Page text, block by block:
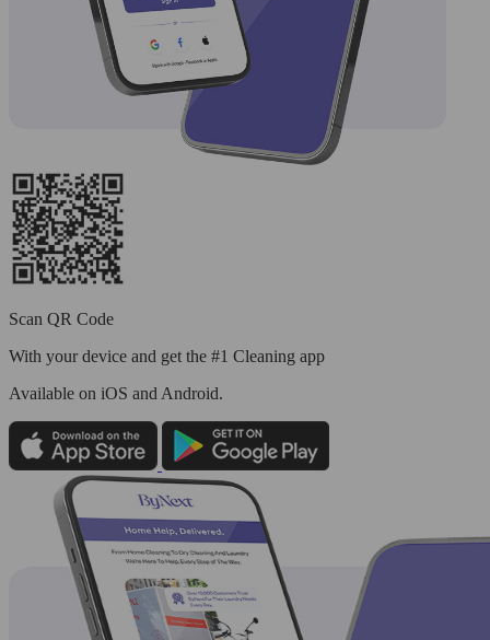
Scan QR Code
With your device and get the #1 Cleaning app
Available on iOS and Android.